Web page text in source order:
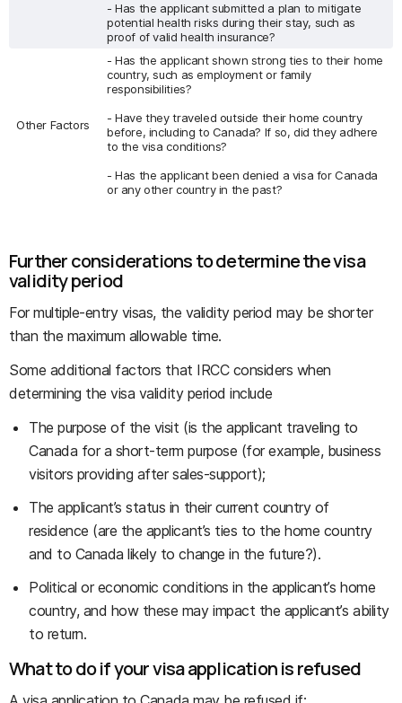
- Has the applicant submitted a plan to mitigate
potential health risks during their stay, such as
proof of valid health insurance?
Other Factors
- Has the applicant shown strong ties to their home
country, such as employment or family
responsibilities?
- Have they traveled outside their home country
before, including to Canada? If so, did they adhere
to the visa conditions?
- Has the applicant been denied a visa for Canada
or any other country in the past?
Further considerations to determine the visa
validity period
For multiple-entry visas, the validity period may be shorter
than the maximum allowable time.
Some additional factors that IRCC considers when
determining the visa validity period include
The purpose of the visit (is the applicant traveling to
Canada for a short-term purpose (for example, business
visitors providing after sales-support);
The applicant’s status in their current country of
residence (are the applicant’s ties to the home country
and to Canada likely to change in the future?).
Political or economic conditions in the applicant’s home
country, and how these may impact the applicant’s ability
to return.
What to do if your visa application is refused